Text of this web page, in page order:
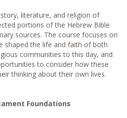
literature, and religion of
portions of the Hebrew Bible
sources. The course focuses on
shaped the life and faith of both
communities to this day, and
to consider how these
thinking about their own lives.
Foundations